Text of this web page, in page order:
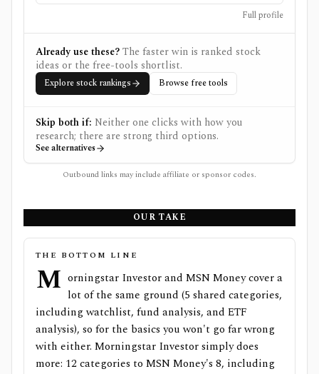
Full profile
Already use these?The faster win is ranked stock
ideas or the free-tools shortlist.
Explore stock rankings Browse free tools
Skip both if: Neither one clicks with how you
research; there are strong third options.
See alternatives
Outbound links may include affiliate or sponsor codes.
OUR TAKE
THE BOTTOM LINE
M orningstar Investor and MSN Money cover a
lot of the same ground (5 shared categories,
including watchlist, fund analysis, and ETF
analysis), so for the basics you won't go far wrong
with either. Morningstar Investor simply does
more: 12 categories to MSN Money's 8, including